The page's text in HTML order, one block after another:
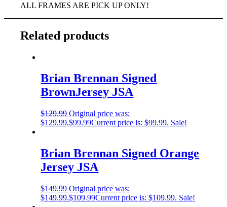
ALL FRAMES ARE PICK UP ONLY!
Related products
Brian Brennan Signed
BrownJersey JSA
$129.99 Original price was:
$129.99.$99.99Current price is: $99.99. Sale!
Brian Brennan Signed Orange
Jersey JSA
$149.99 Original price was:
$149.99.$109.99Current price is: $109.99. Sale!